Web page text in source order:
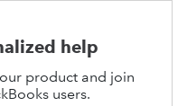
help
product and join
users.